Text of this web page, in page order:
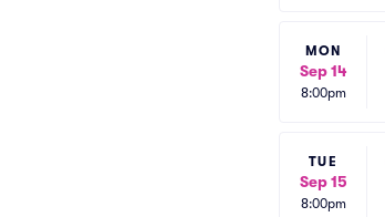
MON
Sep 14
8:00pm
TUE
Sep 15
8:00pm